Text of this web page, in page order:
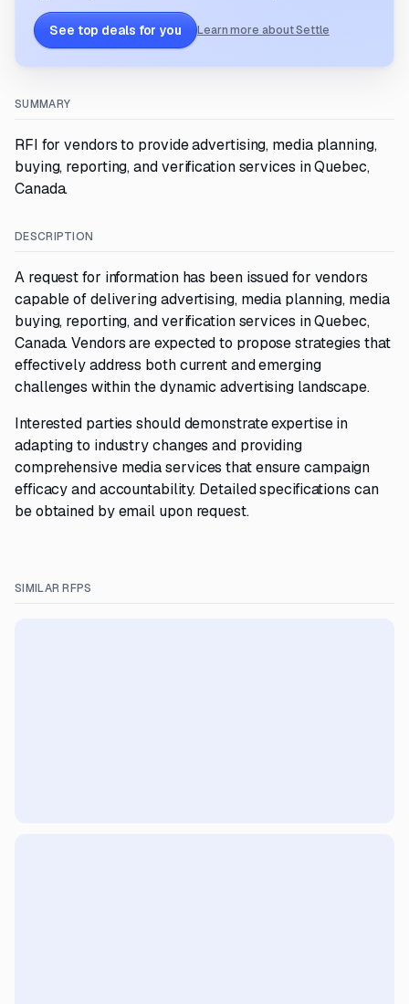
See top deals for you Learn more about Settle
SUMMARY
RFI for vendors to provide advertising, media planning,
buying, reporting, and verification services in Quebec,
Canada.
DESCRIPTION
A request for information has been issued for vendors
capable of delivering advertising, media planning, media
buying, reporting, and verification services in Quebec,
Canada. Vendors are expected to propose strategies that
effectively address both current and emerging
challenges within the dynamic advertising landscape.
Interested parties should demonstrate expertise in
adapting to industry changes and providing
comprehensive media services that ensure campaign
efficacy and accountability. Detailed specifications can
be obtained by email upon request.
SIMILAR RFPS